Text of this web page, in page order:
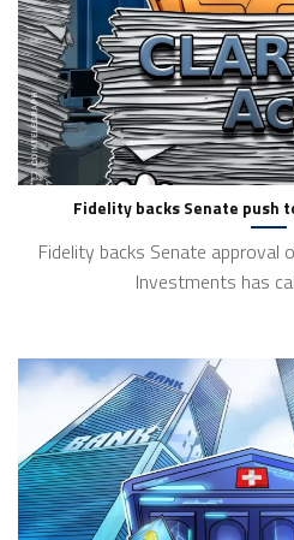
Fidelity backs Senate push
Fidelity backs Senate approval
Investments has